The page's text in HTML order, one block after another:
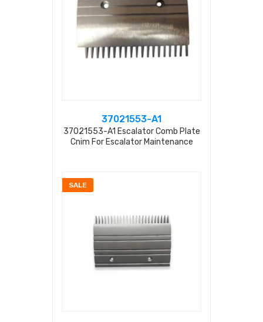
37021553-A1
37021553-A1 Escalator Comb Plate
Cnim For Escalator Maintenance
SALE